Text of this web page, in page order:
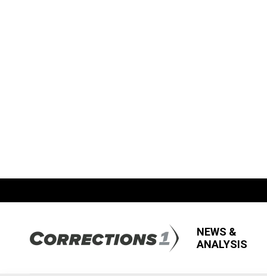
NEWS &
ANALYSIS